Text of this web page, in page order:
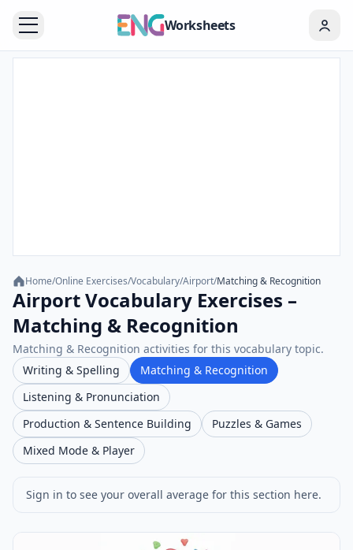
Worksheets
Home/Online Exercises/Vocabulary/Airport/Matching & Recognition
Airport Vocabulary Exercises –
Matching & Recognition
Matching & Recognition activities for this vocabulary topic.
Writing & Spelling
Matching & Recognition
Listening & Pronunciation
Production & Sentence Building
Puzzles & Games
Mixed Mode & Player
Sign in to see your overall average for this section here.